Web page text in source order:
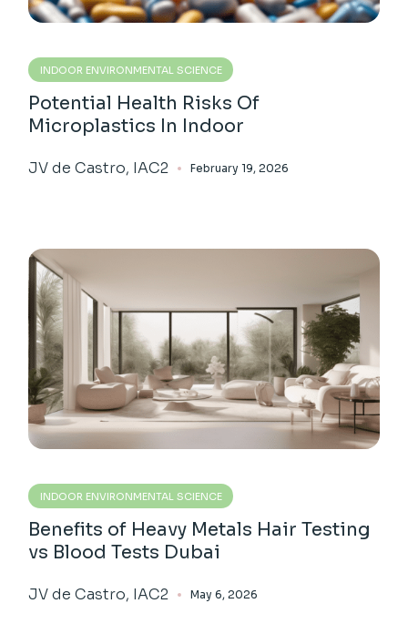
INDOOR ENVIRONMENTAL SCIENCE
Potential Health Risks Of
Microplastics In Indoor
JV de Castro, IAC2 February 19, 2026
INDOOR ENVIRONMENTAL SCIENCE
Benefits of Heavy Metals Hair Testing
vs Blood Tests Dubai
JV de Castro, IAC2 May 6, 2026